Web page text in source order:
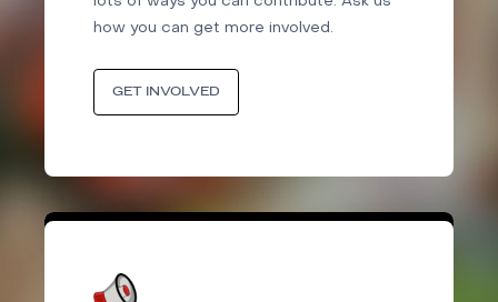
how you can get more involved.
GET INVOLVED